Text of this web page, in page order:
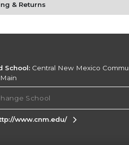
& Returns
School: Central New Mexico
www.cnm.edu/